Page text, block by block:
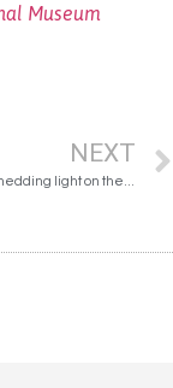
Museum
NEXT